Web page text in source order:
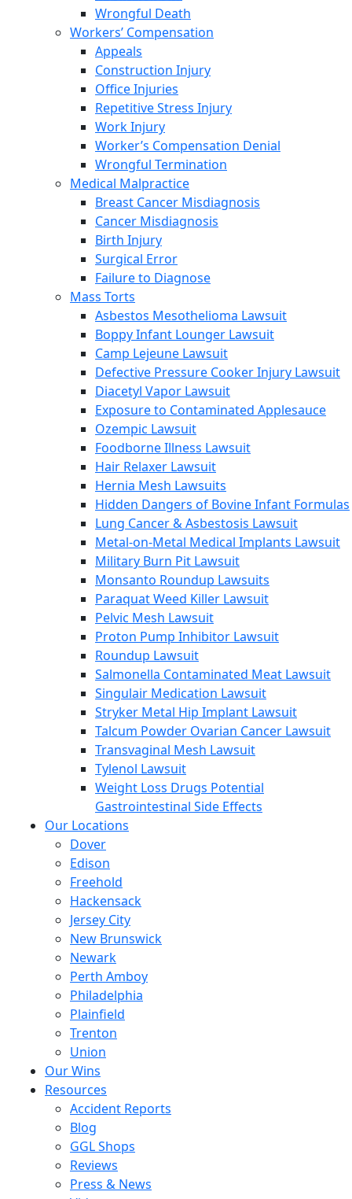
Wrongful Death
Workers’ Compensation
Appeals
Construction Injury
Office Injuries
Repetitive Stress Injury
Work Injury
Worker’s Compensation Denial
Wrongful Termination
Medical Malpractice
Breast Cancer Misdiagnosis
Cancer Misdiagnosis
Birth Injury
Surgical Error
Failure to Diagnose
Mass Torts
Asbestos Mesothelioma Lawsuit
Boppy Infant Lounger Lawsuit
Camp Lejeune Lawsuit
Defective Pressure Cooker Injury Lawsuit
Diacetyl Vapor Lawsuit
Exposure to Contaminated Applesauce
Ozempic Lawsuit
Foodborne Illness Lawsuit
Hair Relaxer Lawsuit
Hernia Mesh Lawsuits
Hidden Dangers of Bovine Infant Formulas
Lung Cancer & Asbestosis Lawsuit
Metal-on-Metal Medical Implants Lawsuit
Military Burn Pit Lawsuit
Monsanto Roundup Lawsuits
Paraquat Weed Killer Lawsuit
Pelvic Mesh Lawsuit
Proton Pump Inhibitor Lawsuit
Roundup Lawsuit
Salmonella Contaminated Meat Lawsuit
Singulair Medication Lawsuit
Stryker Metal Hip Implant Lawsuit
Talcum Powder Ovarian Cancer Lawsuit
Transvaginal Mesh Lawsuit
Tylenol Lawsuit
Weight Loss Drugs Potential
Gastrointestinal Side Effects
Our Locations
Dover
Edison
Freehold
Hackensack
Jersey City
New Brunswick
Newark
Perth Amboy
Philadelphia
Plainfield
Trenton
Union
Our Wins
Resources
Accident Reports
Blog
GGL Shops
Reviews
Press & News